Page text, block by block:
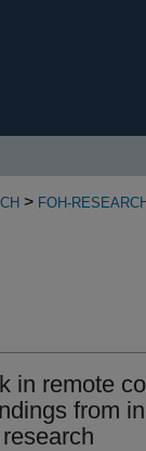
> FOH-RESEARCH
in remote
from